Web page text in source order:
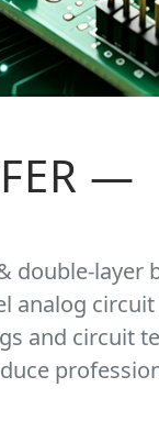
—
double-layer
analog
and circuit